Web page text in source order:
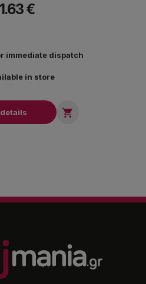
€
immediate dispatch
in store
